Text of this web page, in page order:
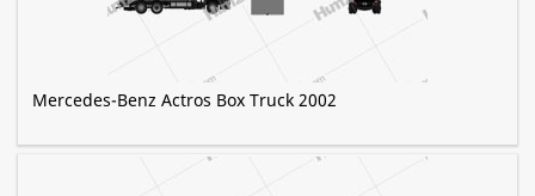
Mercedes-Benz Actros Box Truck 2002